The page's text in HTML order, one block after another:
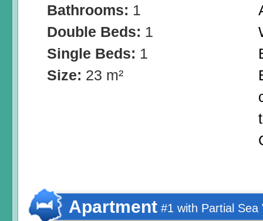
Bathrooms: 1
Double Beds: 1
Single Beds: 1
Size: 23 m²
Apartment #1 with Partial Sea